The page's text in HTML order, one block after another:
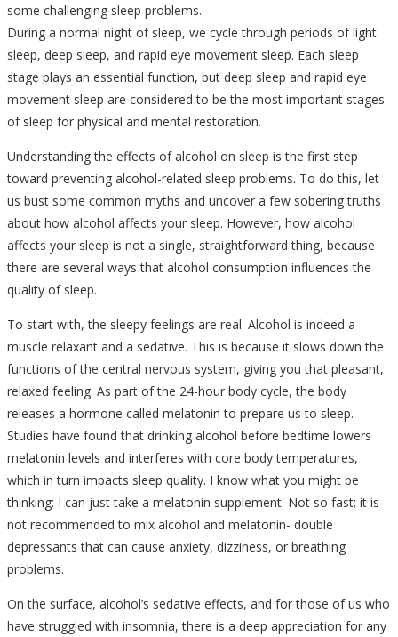
some challenging sleep problems.
During a normal night of sleep, we cycle through periods of light
sleep, deep sleep, and rapid eye movement sleep. Each sleep
stage plays an essential function, but deep sleep and rapid eye
movement sleep are considered to be the most important stages
of sleep for physical and mental restoration.
Understanding the effects of alcohol on sleep is the first step
toward preventing alcohol-related sleep problems. To do this, let
us bust some common myths and uncover a few sobering truths
about how alcohol affects your sleep. However, how alcohol
affects your sleep is not a single, straightforward thing, because
there are several ways that alcohol consumption influences the
quality of sleep.
To start with, the sleepy feelings are real. Alcohol is indeed a
muscle relaxant and a sedative. This is because it slows down the
functions of the central nervous system, giving you that pleasant,
relaxed feeling. As part of the 24-hour body cycle, the body
releases a hormone called melatonin to prepare us to sleep.
Studies have found that drinking alcohol before bedtime lowers
melatonin levels and interferes with core body temperatures,
which in turn impacts sleep quality. I know what you might be
thinking: I can just take a melatonin supplement. Not so fast; it is
not recommended to mix alcohol and melatonin- double
depressants that can cause anxiety, dizziness, or breathing
problems.
On the surface, alcohol’s sedative effects, and for those of us who
have struggled with insomnia, there is a deep appreciation for any